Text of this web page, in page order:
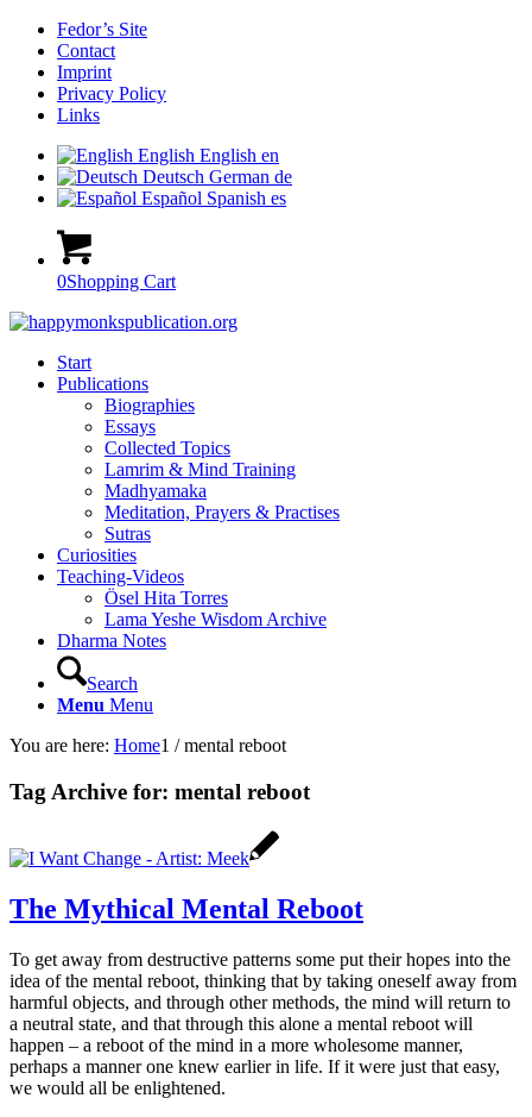
Fedor’s Site
Contact
Imprint
Privacy Policy
Links
English English en
Deutsch German de
Español Spanish es
0Shopping Cart
Start
Publications
Biographies
Essays
Collected Topics
Lamrim & Mind Training
Madhyamaka
Meditation, Prayers & Practises
Sutras
Curiosities
Teaching-Videos
Ösel Hita Torres
Lama Yeshe Wisdom Archive
Dharma Notes
Search
Menu Menu
You are here: Home1 / mental reboot
Tag Archive for: mental reboot
The Mythical Mental Reboot
To get away from destructive patterns some put their hopes into the
idea of the mental reboot, thinking that by taking oneself away from
harmful objects, and through other methods, the mind will return to
a neutral state, and that through this alone a mental reboot will
happen – a reboot of the mind in a more wholesome manner,
perhaps a manner one knew earlier in life. If it were just that easy,
we would all be enlightened.